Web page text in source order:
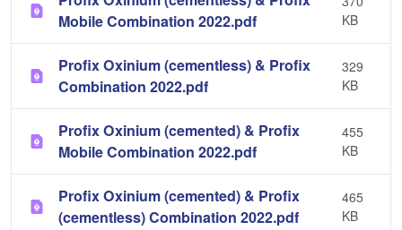
Mobile Combination 2022.pdf
KB
Profix Oxinium (cementless) & Profix
Combination 2022.pdf
329
KB
Profix Oxinium (cemented) & Profix
Mobile Combination 2022.pdf
455
KB
Profix Oxinium (cemented) & Profix
(cementless) Combination 2022.pdf
465
KB